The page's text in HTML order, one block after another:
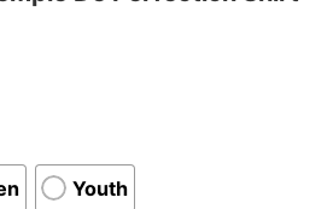
Youth